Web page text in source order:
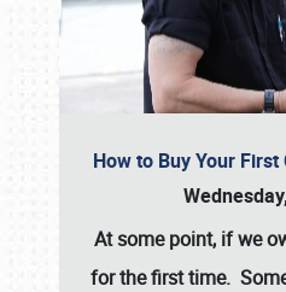
How to Buy Your
At some point, if we
for the first time.